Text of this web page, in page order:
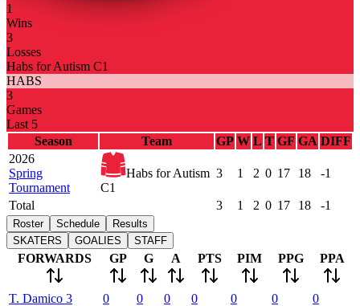
1
Wins
3
Losses
Habs for Autism C1
HABS
3
Games
Last 5
Season
Team GP W L T GF GA DIFF
2026
Spring
Tournament
Habs for Autism
C1
3 1 2 0 17 18 -1
Total 3 1 2 0 17 18 -1
Roster Schedule
Results
SKATERS
GOALIES STAFF
FORWARDS GP G A PTS PIM PPG PPA
T. Damico 3 0 0 0 0 0 0
0